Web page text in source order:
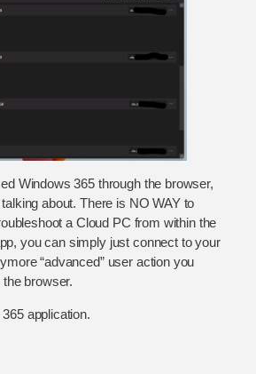
Windows 365 through the browser,
about. There is NO WAY to
a Cloud PC from within the
you can simply just connect to your
“advanced” user action you
browser.
application.